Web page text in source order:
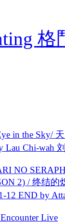
格
in the Sky/
Lau Chi-wah
NO
2) / 终结的
12 END by
Live